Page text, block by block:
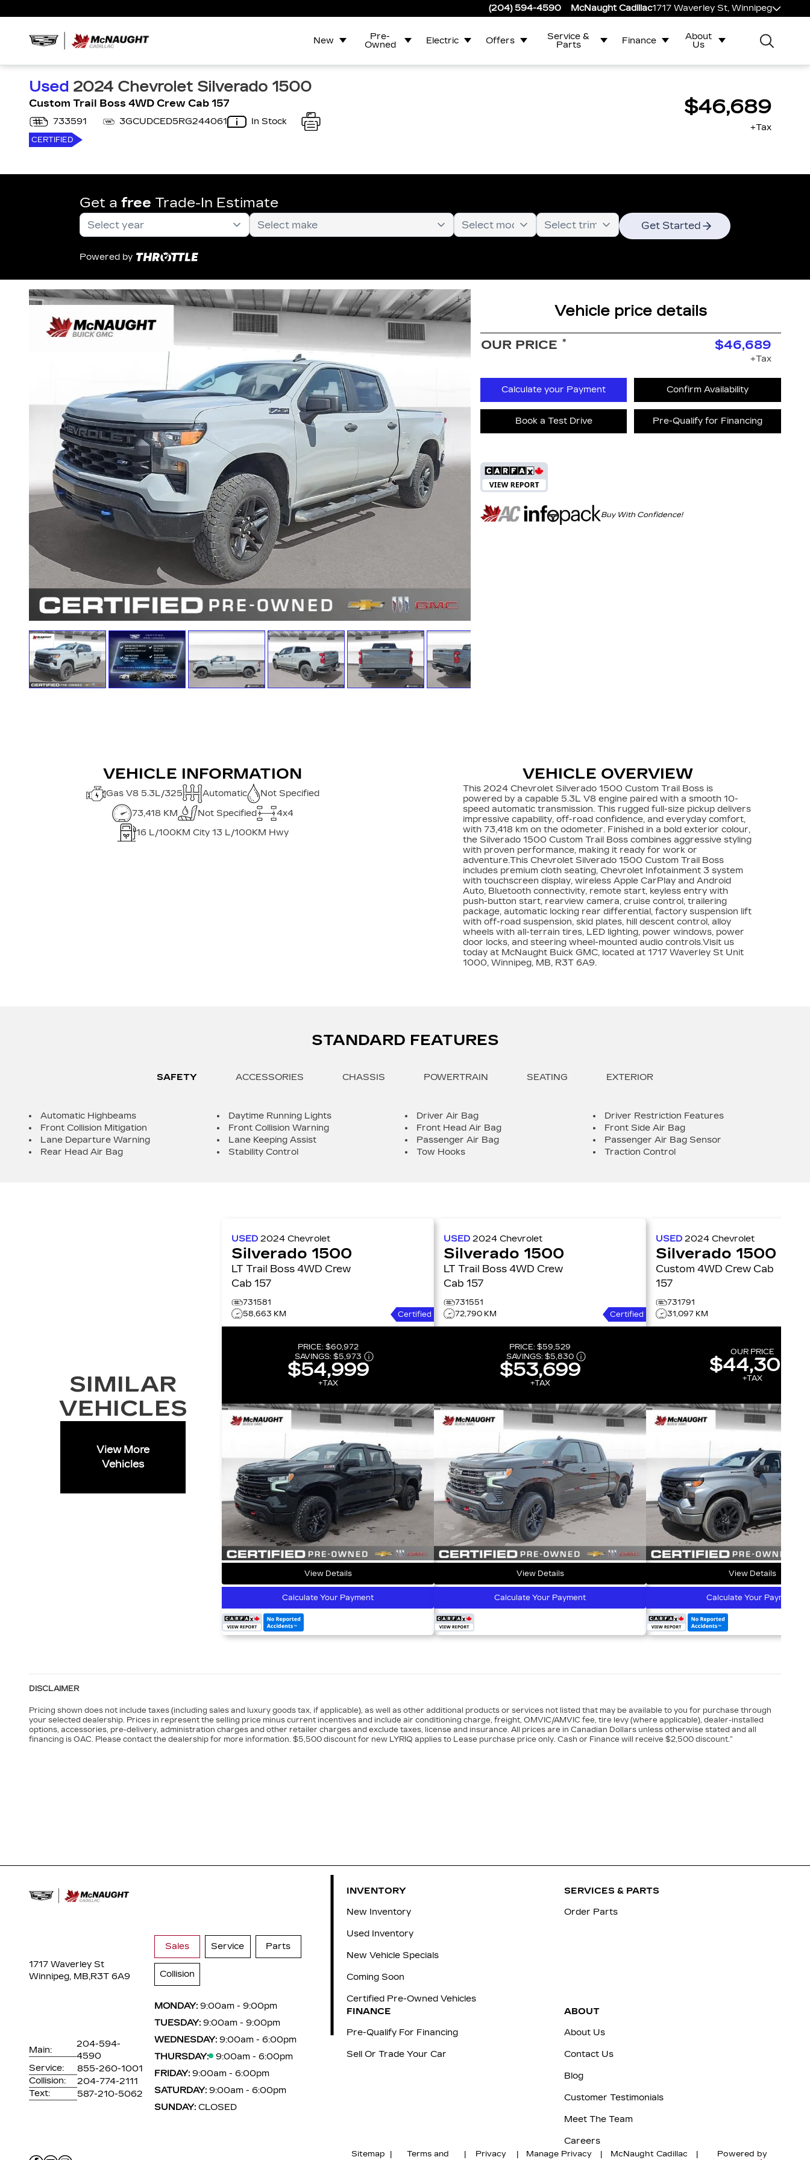
(204) 594-4590 McNaught Cadillac1717 Waverley St, Winnipeg
New
Pre-
Owned
Electric Offers
Service &
Parts
Finance
About
Us
Used 2024 Chevrolet Silverado 1500
Custom Trail Boss 4WD Crew Cab 157
733591 3GCUDCED5RG244061 In Stock
CERTIFIED
$46,689
+Tax
Get a free Trade-In Estimate
Get Started
Powered by
Vehicle price details
OUR PRICE * $46,689
+Tax
Calculate your Payment Confirm Availability
Book a Test Drive Pre-Qualify for Financing
Buy With Confidence!
VEHICLE INFORMATION
Gas V8 5.3L/325 Automatic
Not Specified
73,418 KM
Not Specified
4x4
16 L/100KM City 13 L/100KM Hwy
VEHICLE OVERVIEW
This 2024 Chevrolet Silverado 1500 Custom Trail Boss is
powered by a capable 5.3L V8 engine paired with a smooth 10-
speed automatic transmission. This rugged full-size pickup delivers
impressive capability, off-road confidence, and everyday comfort,
with 73,418 km on the odometer. Finished in a bold exterior colour,
the Silverado 1500 Custom Trail Boss combines aggressive styling
with proven performance, making it ready for work or
adventure.This Chevrolet Silverado 1500 Custom Trail Boss
includes premium cloth seating, Chevrolet Infotainment 3 system
with touchscreen display, wireless Apple CarPlay and Android
Auto, Bluetooth connectivity, remote start, keyless entry with
push-button start, rearview camera, cruise control, trailering
package, automatic locking rear differential, factory suspension lift
with off-road suspension, skid plates, hill descent control, alloy
wheels with all-terrain tires, LED lighting, power windows, power
door locks, and steering wheel-mounted audio controls.Visit us
today at McNaught Buick GMC, located at 1717 Waverley St Unit
1000, Winnipeg, MB, R3T 6A9.
STANDARD FEATURES
SAFETY ACCESSORIES CHASSIS POWERTRAIN SEATING EXTERIOR
Automatic Highbeams Daytime Running Lights Driver Air Bag
Driver Restriction Features
Front Collision Mitigation
Front Collision Warning Front Head Air Bag
Front Side Air Bag
Lane Departure Warning
Lane Keeping Assist Passenger Air Bag
Passenger Air Bag Sensor
Rear Head Air Bag
Stability Control Tow Hooks Traction Control
SIMILAR
VEHICLES
View More
Vehicles
USED 2024 Chevrolet
Silverado 1500
LT Trail Boss 4WD Crew
Cab 157
731581
58,663 KM
Certified
PRICE: $60,972
SAVINGS: $5,973
$54,999
+TAX
View Details
Calculate Your Payment
USED 2024 Chevrolet
Silverado 1500
LT Trail Boss 4WD Crew
Cab 157
731551
72,790 KM
Certified
PRICE: $59,529
SAVINGS: $5,830
$53,699
+TAX
View Details
Calculate Your Payment
USED 2024 Chevrolet
Silverado 1500
Custom 4WD Crew Cab
157
731791
31,097 KM
OUR PRICE
$44,300
+TAX
View Details
Calculate Your Payment
DISCLAIMER
Pricing shown does not include taxes (including sales and luxury goods tax, if applicable), as well as other additional products or services not listed that may be available to you for purchase through
your selected dealership. Prices in represent the selling price minus current incentives and include air conditioning charge, freight, OMVIC/AMVIC fee, tire levy (where applicable), dealer-installed
options, accessories, pre-delivery, administration charges and other retailer charges and exclude taxes, license and insurance. All prices are in Canadian Dollars unless otherwise stated and all
financing is OAC. Please contact the dealership for more information. $5,500 discount for new LYRIQ applies to Lease purchase price only. Cash or Finance will receive $2,500 discount.”
1717 Waverley St
Winnipeg, MB,R3T 6A9
Main:
204-594-
4590
Service:
855-260-1001
Collision:
204-774-2111
Text:
587-210-5062
Sales Service Parts
Collision
MONDAY: 9:00am - 9:00pm
TUESDAY: 9:00am - 9:00pm
WEDNESDAY: 9:00am - 6:00pm
THURSDAY:
9:00am - 6:00pm
FRIDAY: 9:00am - 6:00pm
SATURDAY: 9:00am - 6:00pm
SUNDAY: CLOSED
INVENTORY
New Inventory
Used Inventory
New Vehicle Specials
Coming Soon
Certified Pre-Owned Vehicles
SERVICES & PARTS
Order Parts
FINANCE
Pre-Qualify For Financing
Sell Or Trade Your Car
ABOUT
About Us
Contact Us
Blog
Customer Testimonials
Meet The Team
Careers
Sitemap | Terms and | Privacy | Manage Privacy | McNaught Cadillac | Powered by